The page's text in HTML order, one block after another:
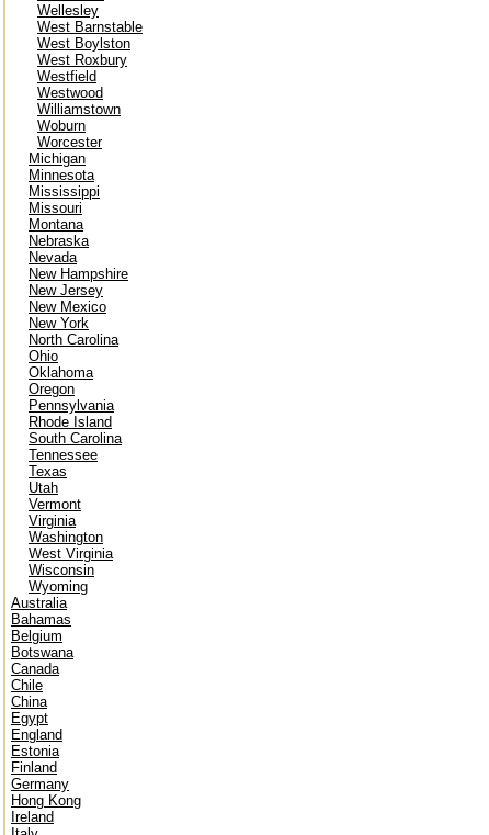
Wellesley
West Barnstable
West Boylston
West Roxbury
Westfield
Westwood
Williamstown
Woburn
Worcester
Michigan
Minnesota
Mississippi
Missouri
Montana
Nebraska
Nevada
New Hampshire
New Jersey
New Mexico
New York
North Carolina
Ohio
Oklahoma
Oregon
Pennsylvania
Rhode Island
South Carolina
Tennessee
Texas
Utah
Vermont
Virginia
Washington
West Virginia
Wisconsin
Wyoming
Australia
Bahamas
Belgium
Botswana
Canada
Chile
China
Egypt
England
Estonia
Finland
Germany
Hong Kong
Ireland